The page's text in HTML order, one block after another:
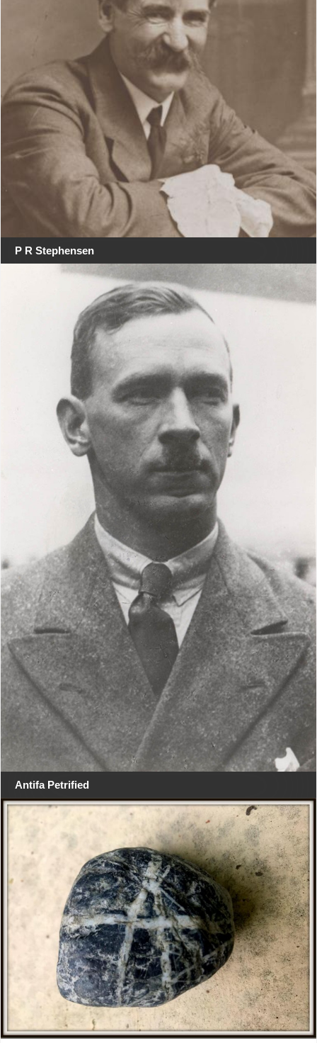
P R Stephensen
Antifa Petrified